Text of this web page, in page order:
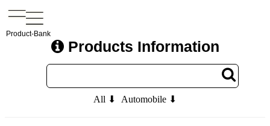
Product-Bank
Products Information
All ⬇ Automobile ⬇